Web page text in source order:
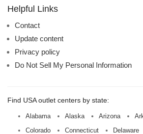
name:
Helpful Links
Contact
Update content
Privacy policy
Do Not Sell My Personal Information
Find USA outlet centers by state:
Alabama Alaska Arizona
Colorado
Connecticut Delaware